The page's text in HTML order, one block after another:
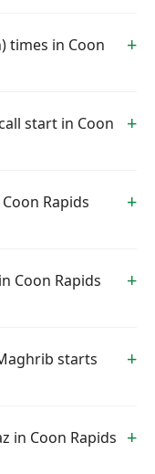
times in Coon
start in Coon
Rapids
Coon Rapids
starts
in Coon Rapids